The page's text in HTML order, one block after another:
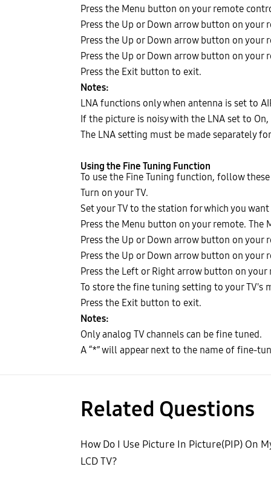
Press the Menu button on your remote
Press the Up or Down arrow button on your
Press the Up or Down arrow button on your
Press the Up or Down arrow button on your
Press the Exit button to exit.
Notes:
LNA functions only when antenna is set to
If the picture is noisy with the LNA set to
The LNA setting must be made separately
Using the Fine Tuning Function
To use the Fine Tuning function, follow these
Turn on your TV.
Set your TV to the station for which you
Press the Menu button on your remote. The
Press the Up or Down arrow button on your
Press the Up or Down arrow button on your
Press the Left or Right arrow button on
To store the fine tuning setting to your TV's
Press the Exit button to exit.
Notes:
Only analog TV channels can be fine tuned.
A “*” will appear next to the name of fine-
Related Questions
How Do I Use Picture In Picture(PIP) On
LCD TV?